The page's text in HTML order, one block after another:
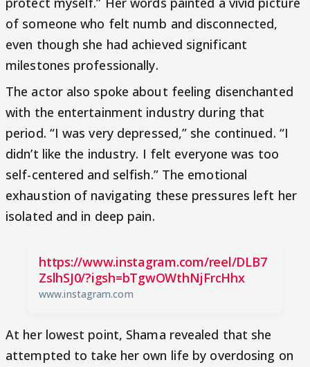
of someone who felt numb and disconnected,
even though she had achieved significant
milestones professionally.
The actor also spoke about feeling disenchanted
with the entertainment industry during that
period. “I was very depressed,” she continued. “I
didn’t like the industry. I felt everyone was too
self-centered and selfish.” The emotional
exhaustion of navigating these pressures left her
isolated and in deep pain.
https://www.instagram.com/reel/DLB7
ZslhSJ0/?igsh=bTgwOWthNjFrcHhx
www.instagram.com
At her lowest point, Shama revealed that she
attempted to take her own life by overdosing on